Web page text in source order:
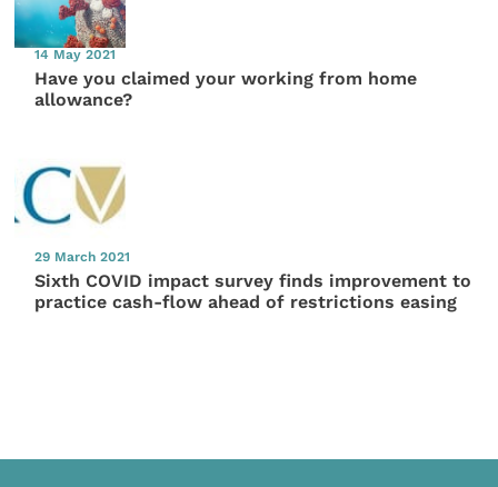
14 May 2021
Have you claimed your working from home
allowance?
29 March 2021
Sixth COVID impact survey finds improvement to
practice cash-flow ahead of restrictions easing